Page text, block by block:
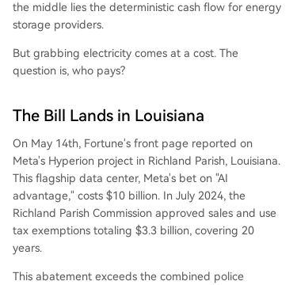
the middle lies the deterministic cash flow for energy
storage providers.
But grabbing electricity comes at a cost. The
question is, who pays?
The Bill Lands in Louisiana
On May 14th, Fortune's front page reported on
Meta's Hyperion project in Richland Parish, Louisiana.
This flagship data center, Meta's bet on "AI
advantage," costs $10 billion. In July 2024, the
Richland Parish Commission approved sales and use
tax exemptions totaling $3.3 billion, covering 20
years.
This abatement exceeds the combined police